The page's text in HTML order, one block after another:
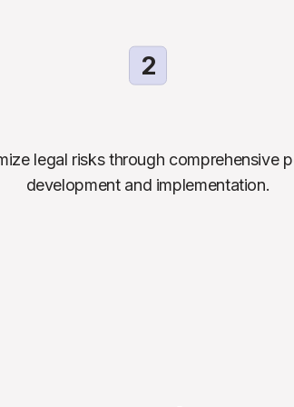
2
legal risks through comprehensive
development and implementation.